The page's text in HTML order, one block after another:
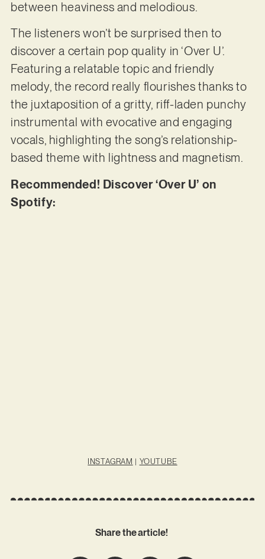
between heaviness and melodious.
The listeners won’t be surprised then to
discover a certain pop quality in ‘Over U’.
Featuring a relatable topic and friendly
melody, the record really flourishes thanks to
the juxtaposition of a gritty, riff-laden punchy
instrumental with evocative and engaging
vocals, highlighting the song’s relationship-
based theme with lightness and magnetism.
Recommended! Discover ‘Over U’ on
Spotify:
INSTAGRAM | YOUTUBE
Share the article!